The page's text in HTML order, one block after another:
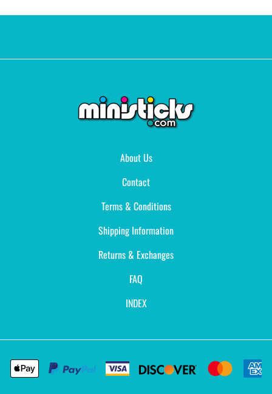
About Us
Contact
Terms & Conditions
Shipping Information
Returns & Exchanges
FAQ
INDEX